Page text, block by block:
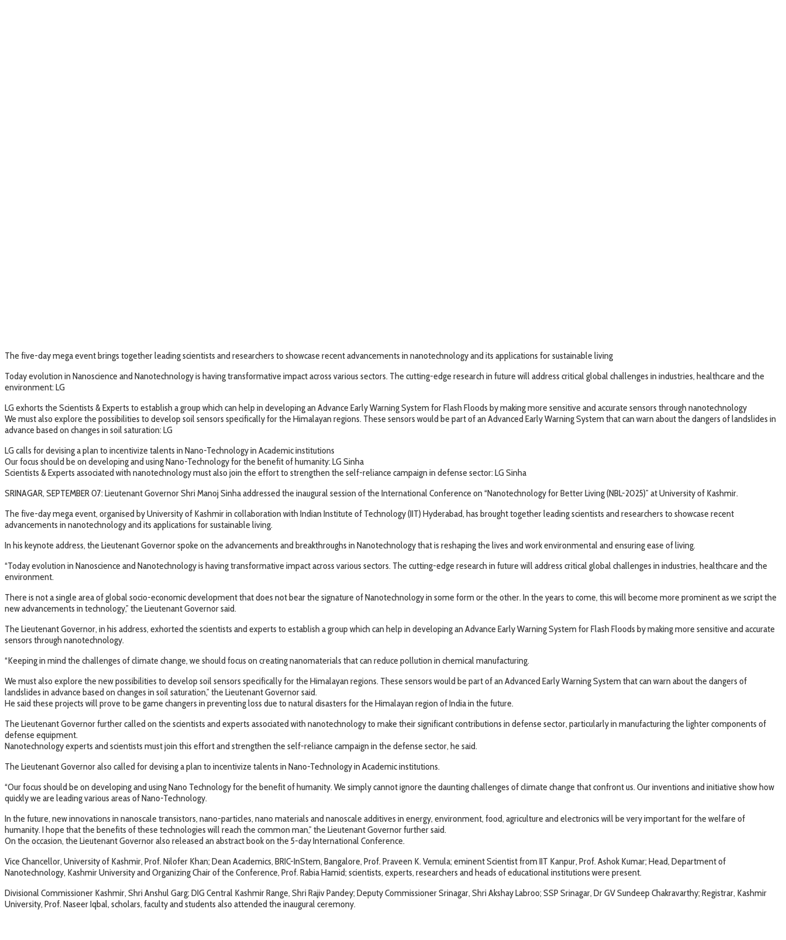
The five-day mega event brings together leading scientists and researchers to showcase recent advancements in nanotechnology and its applications for sustainable living
Today evolution in Nanoscience and Nanotechnology is having transformative impact across various sectors. The cutting-edge research in future will address critical global challenges in industries, healthcare and the
environment: LG
LG exhorts the Scientists & Experts to establish a group which can help in developing an Advance Early Warning System for Flash Floods by making more sensitive and accurate sensors through nanotechnology
We must also explore the possibilities to develop soil sensors specifically for the Himalayan regions. These sensors would be part of an Advanced Early Warning System that can warn about the dangers of landslides in
advance based on changes in soil saturation: LG
LG calls for devising a plan to incentivize talents in Nano-Technology in Academic institutions
Our focus should be on developing and using Nano-Technology for the benefit of humanity: LG Sinha
Scientists & Experts associated with nanotechnology must also join the effort to strengthen the self-reliance campaign in defense sector: LG Sinha
SRINAGAR, SEPTEMBER 07: Lieutenant Governor Shri Manoj Sinha addressed the inaugural session of the International Conference on “Nanotechnology for Better Living (NBL-2025)” at University of Kashmir.
The five-day mega event, organised by University of Kashmir in collaboration with Indian Institute of Technology (IIT) Hyderabad, has brought together leading scientists and researchers to showcase recent
advancements in nanotechnology and its applications for sustainable living.
In his keynote address, the Lieutenant Governor spoke on the advancements and breakthroughs in Nanotechnology that is reshaping the lives and work environmental and ensuring ease of living.
“Today evolution in Nanoscience and Nanotechnology is having transformative impact across various sectors. The cutting-edge research in future will address critical global challenges in industries, healthcare and the
environment.
There is not a single area of global socio-economic development that does not bear the signature of Nanotechnology in some form or the other. In the years to come, this will become more prominent as we script the
new advancements in technology,” the Lieutenant Governor said.
The Lieutenant Governor, in his address, exhorted the scientists and experts to establish a group which can help in developing an Advance Early Warning System for Flash Floods by making more sensitive and accurate
sensors through nanotechnology.
“Keeping in mind the challenges of climate change, we should focus on creating nanomaterials that can reduce pollution in chemical manufacturing.
We must also explore the new possibilities to develop soil sensors specifically for the Himalayan regions. These sensors would be part of an Advanced Early Warning System that can warn about the dangers of
landslides in advance based on changes in soil saturation,” the Lieutenant Governor said.
He said these projects will prove to be game changers in preventing loss due to natural disasters for the Himalayan region of India in the future.
The Lieutenant Governor further called on the scientists and experts associated with nanotechnology to make their significant contributions in defense sector, particularly in manufacturing the lighter components of
defense equipment.
Nanotechnology experts and scientists must join this effort and strengthen the self-reliance campaign in the defense sector, he said.
The Lieutenant Governor also called for devising a plan to incentivize talents in Nano-Technology in Academic institutions.
“Our focus should be on developing and using Nano Technology for the benefit of humanity. We simply cannot ignore the daunting challenges of climate change that confront us. Our inventions and initiative show how
quickly we are leading various areas of Nano-Technology.
In the future, new innovations in nanoscale transistors, nano-particles, nano materials and nanoscale additives in energy, environment, food, agriculture and electronics will be very important for the welfare of
humanity. I hope that the benefits of these technologies will reach the common man,” the Lieutenant Governor further said.
On the occasion, the Lieutenant Governor also released an abstract book on the 5-day International Conference.
Vice Chancellor, University of Kashmir, Prof. Nilofer Khan; Dean Academics, BRIC-InStem, Bangalore, Prof. Praveen K. Vemula; eminent Scientist from IIT Kanpur, Prof. Ashok Kumar; Head, Department of
Nanotechnology, Kashmir University and Organizing Chair of the Conference, Prof. Rabia Hamid; scientists, experts, researchers and heads of educational institutions were present.
Divisional Commissioner Kashmir, Shri Anshul Garg; DIG Central Kashmir Range, Shri Rajiv Pandey; Deputy Commissioner Srinagar, Shri Akshay Labroo; SSP Srinagar, Dr GV Sundeep Chakravarthy; Registrar, Kashmir
University, Prof. Naseer Iqbal, scholars, faculty and students also attended the inaugural ceremony.